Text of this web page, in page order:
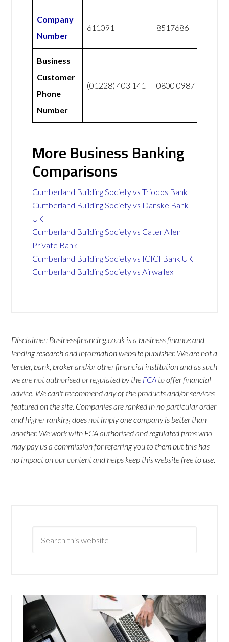
Company
Number
611091 8517686
Business
Customer
Phone
Number
(01228) 403 141 0800 0987 765
More Business Banking
Comparisons
Cumberland Building Society vs Triodos Bank
Cumberland Building Society vs Danske Bank
UK
Cumberland Building Society vs Cater Allen
Private Bank
Cumberland Building Society vs ICICI Bank UK
Cumberland Building Society vs Airwallex
Disclaimer: Businessfinancing.co.uk is a business finance and
lending research and information website publisher. We are not a
lender, bank, broker and/or other financial institution and as such
we are not authorised or regulated by the FCA to offer financial
advice. We can't recommend any of the products and/or services
featured on the site. Companies are ranked in no particular order
and higher ranking does not imply one company is better than
another. We work with FCA authorised and regulated firms who
may pay us a commission for referring you to them but this has
no impact on our content and helps keep this website free to use.